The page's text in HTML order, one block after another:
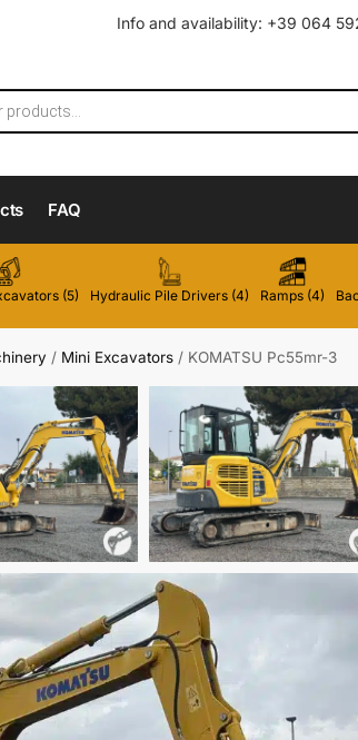
Info and availability: +39 064
FAQ
(5) Hydraulic Pile Drivers (4) Ramps (4)
/ Mini Excavators / KOMATSU Pc55mr-3